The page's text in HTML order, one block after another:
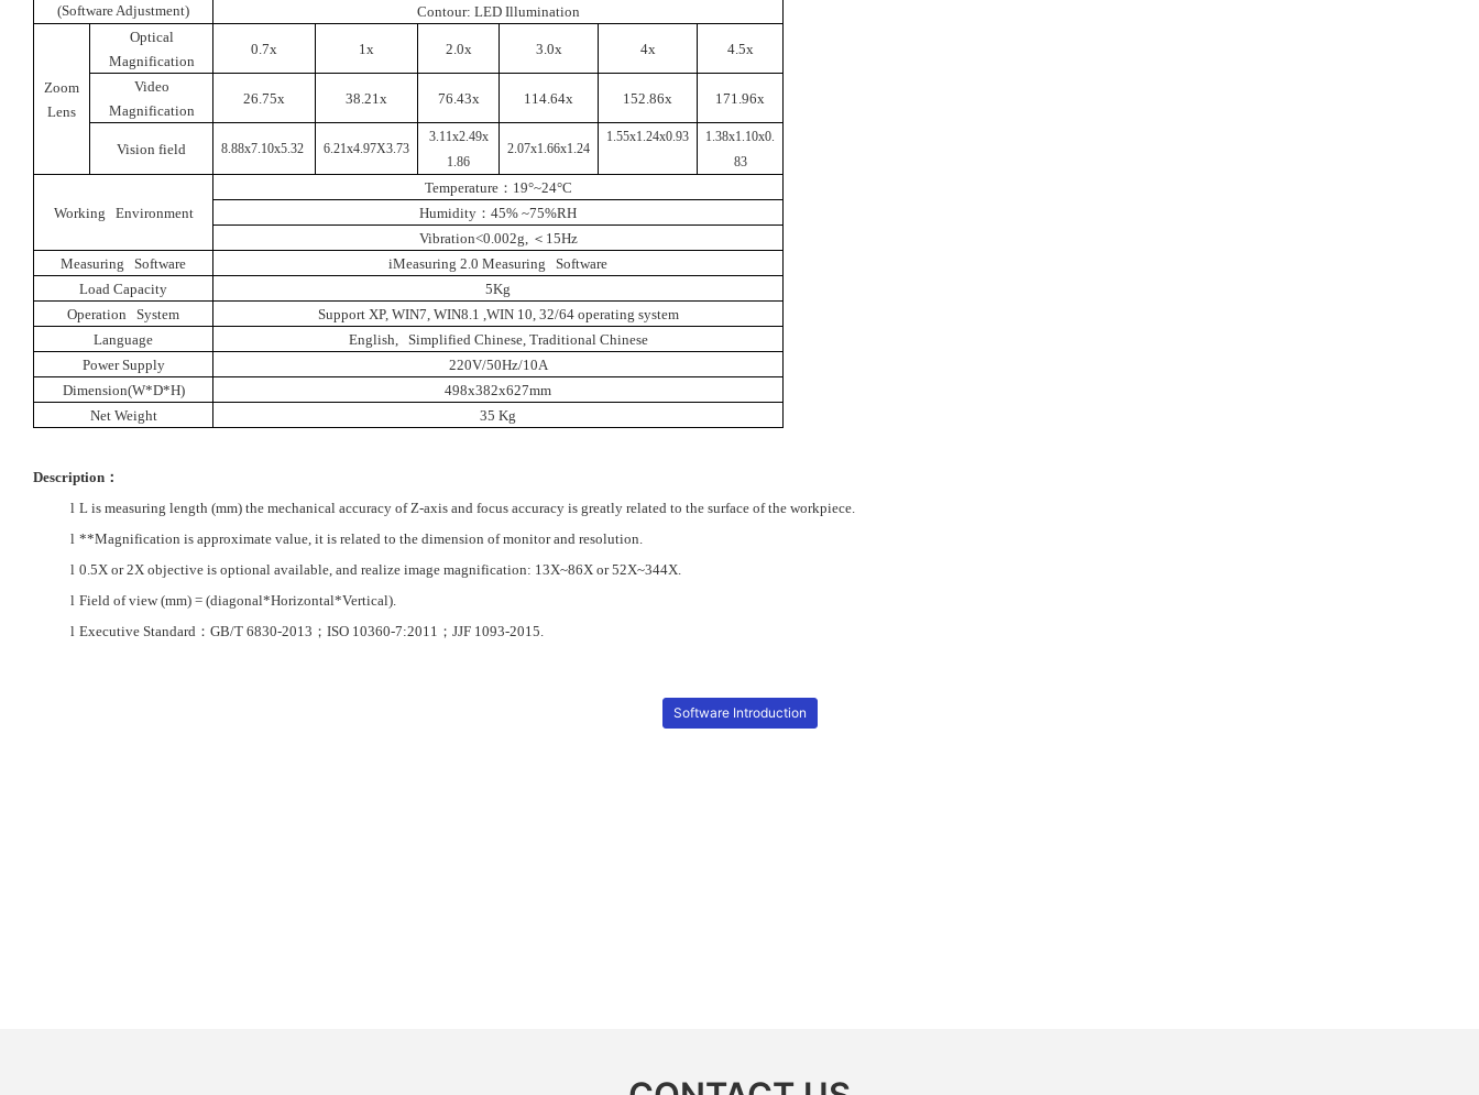
(Software Adjustment)
Contour: LED Illumination
Zoom
Lens
Optical
Magnification
0.7x 1x 2.0x 3.0x 4x 4.5x
Video
Magnification
26.75x 38.21x 76.43x 114.64x 152.86x 171.96x
Vision field 8.88x7.10x5.32 6.21x4.97X3.73
3.11x2.49x
1.86
2.07x1.66x1.24
1.55x1.24x0.93
1.38x1.10x0.
83
Working Environment
Temperature： 19°~24°C
Humidity ： 45% ~75%RH
Vibration<0.002g
＜ 15Hz
Measuring Software
iMeasuring 2.0 Measuring Software
Load Capacity
5Kg
Operation System
Support XP, WIN7 WIN8.1 WIN 10, 32/64 operating system
Language
English, Simplified Chinese, Traditional Chinese
Power Supply
220V/50Hz/10A
Dimension(W*D*H)
498x382x627mm
Net Weight
35 Kg
Description ：
l L is measuring length (mm) the mechanical accuracy of Z-axis and focus accuracy is greatly related to the surface of the workpiece.
l **Magnification is approximate value, it is related to the dimension of monitor and resolution.
l 0.5X or 2X objective is optional available, and realize image magnification: 13X~86X or 52X~344X.
l Field of view (mm) = (diagonal*Horizontal*Vertical).
l Executive Standard ： GB/T 6830-2013 ； ISO 10360-7:2011 ； JJF 1093-2015.
Software Introduction